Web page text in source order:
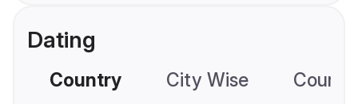
Dating
Country City Wise